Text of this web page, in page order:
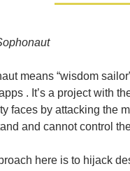
means “wisdom
. It’s a project with
faces by attacking the
and cannot control
here is to hijack